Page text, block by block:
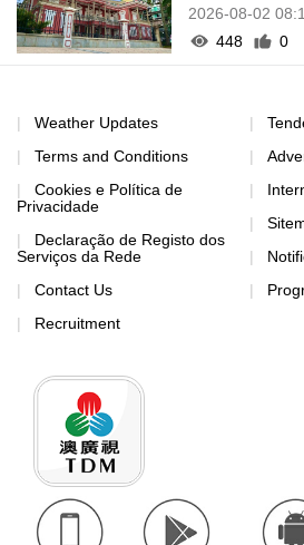
2026-08-02
448
0
Weather Updates
Terms and Conditions
Cookies e Política de
Privacidade
Declaração de Registo dos
Serviços da Rede
Contact Us
Recruitment